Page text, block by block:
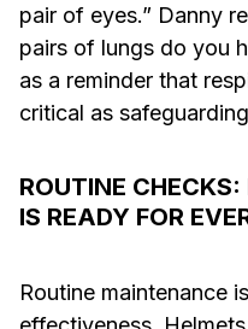
pair of eyes.” Danny
pairs of lungs do you
as a reminder that
critical as
ROUTINE
IS READY FOR
Routine maintenance